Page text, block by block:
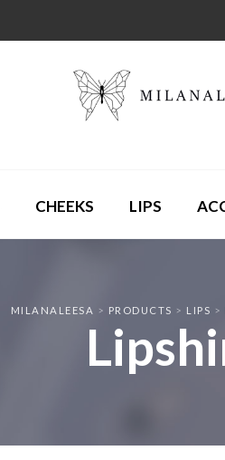
CHEEKS LIPS
MILANALEESA > PRODUCTS > LIPS >